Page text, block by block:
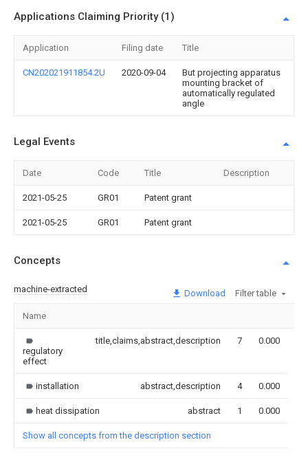
Applications Claiming Priority (1)
Application Filing date Title
CN202021911854.2U 2020-09-04
But projecting apparatus
mounting bracket of
automatically regulated
angle
Legal Events
Date Code Title Description
2021-05-25 GR01 Patent grant
2021-05-25 GR01 Patent grant
Concepts
machine-extracted Download Filter table
Name
regulatory
effect
title,claims,abstract,description 7 0.000
installation abstract,description 4 0.000
heat dissipation abstract 1 0.000
Show all concepts from the description section